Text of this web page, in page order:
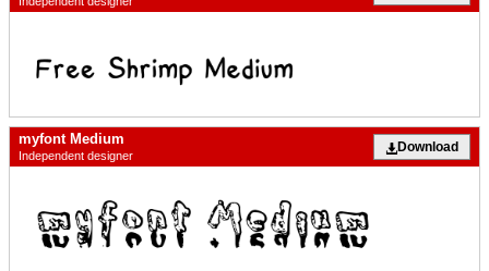
myfont Medium
Independent designer
Download